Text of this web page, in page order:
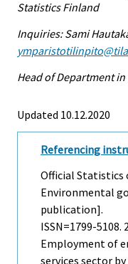
Statistics Finland
Inquiries: Sami
Head of Department
Updated 10.12.2020
Referencing
Official Statistics
Environmental
publication].
ISSN=1799-5108.
Employment of
services sector